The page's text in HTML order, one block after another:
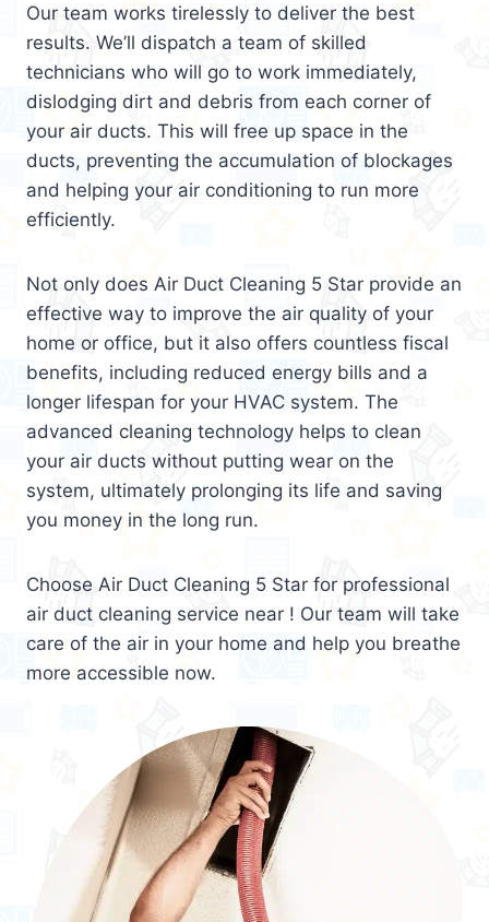
Our team works tirelessly to deliver the best
results. We’ll dispatch a team of skilled
technicians who will go to work immediately,
dislodging dirt and debris from each corner of
your air ducts. This will free up space in the
ducts, preventing the accumulation of blockages
and helping your air conditioning to run more
efficiently.
Not only does Air Duct Cleaning 5 Star provide an
effective way to improve the air quality of your
home or office, but it also offers countless fiscal
benefits, including reduced energy bills and a
longer lifespan for your HVAC system. The
advanced cleaning technology helps to clean
your air ducts without putting wear on the
system, ultimately prolonging its life and saving
you money in the long run.
Choose Air Duct Cleaning 5 Star for professional
air duct cleaning service near ! Our team will take
care of the air in your home and help you breathe
more accessible now.